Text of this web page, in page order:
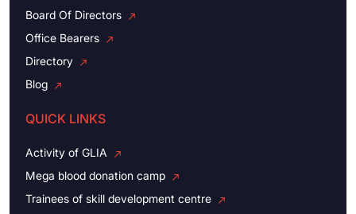
Board Of Directors
Office Bearers
Directory
Blog
QUICK LINKS
Activity of GLIA
Mega blood donation camp
Trainees of skill development centre